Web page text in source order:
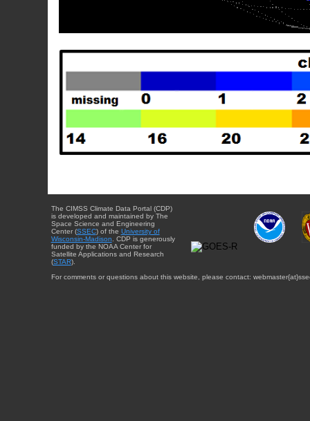
The CIMSS Climate Data Portal (CDP)
is developed and maintained by The
Space Science and Engineering
Center (SSEC) of the University of
Wisconsin-Madison . CDP is generously
funded by the NOAA Center for
Satellite Applications and Research
(STAR).
For comments or questions about this website, please contact: